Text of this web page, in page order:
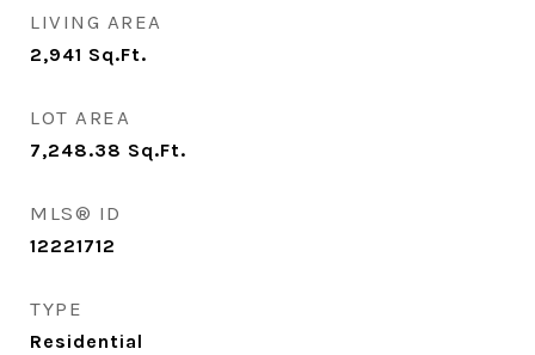
LIVING AREA
2,941 Sq.Ft.
LOT AREA
7,248.38 Sq.Ft.
MLS® ID
12221712
TYPE
Residential